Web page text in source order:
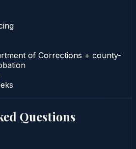
of Corrections + county-
Questions